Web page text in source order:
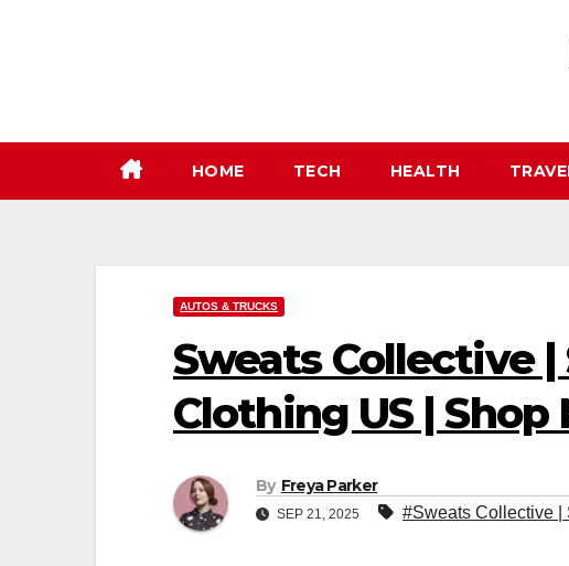
HOME TECH HEALTH
AUTOS & TRUCKS
Sweats Collective
Clothing US | Shop
By Freya Parker
SEP 21, 2025 #Sweats Collective